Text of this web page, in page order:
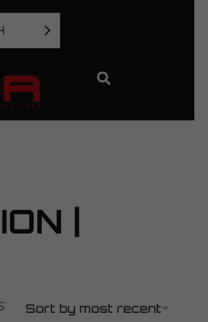
|
Sort by most recent